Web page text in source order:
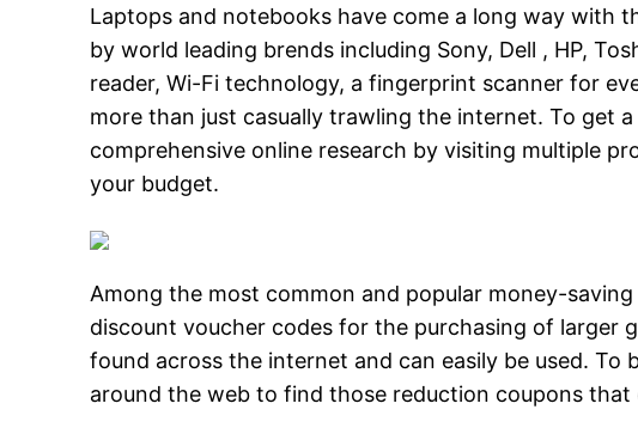
Laptops and notebooks have come a long way with
by world leading brends including Sony, Dell , HP,
reader, Wi-Fi technology, a fingerprint scanner for
more than just casually trawling the internet. To get
comprehensive online research by visiting multiple
your budget.
Among the most common and popular money-
discount voucher codes for the purchasing of larger
found across the internet and can easily be used.
around the web to find those reduction coupons